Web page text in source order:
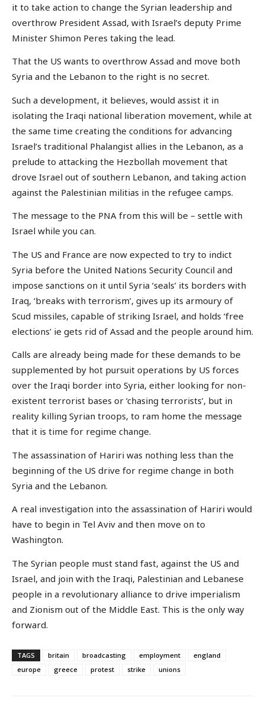
it to take action to change the Syrian leadership and
overthrow President Assad, with Israel’s deputy Prime
Minister Shimon Peres taking the lead.
That the US wants to overthrow Assad and move both
Syria and the Lebanon to the right is no secret.
Such a development, it believes, would assist it in
isolating the Iraqi national liberation movement, while at
the same time creating the conditions for advancing
Israel’s traditional Phalangist allies in the Lebanon, as a
prelude to attacking the Hezbollah movement that
drove Israel out of southern Lebanon, and taking action
against the Palestinian militias in the refugee camps.
The message to the PNA from this will be – settle with
Israel while you can.
The US and France are now expected to try to indict
Syria before the United Nations Security Council and
impose sanctions on it until Syria ‘seals’ its borders with
Iraq, ‘breaks with terrorism’, gives up its armoury of
Scud missiles, capable of striking Israel, and holds ‘free
elections’ ie gets rid of Assad and the people around him.
Calls are already being made for these demands to be
supplemented by hot pursuit operations by US forces
over the Iraqi border into Syria, either looking for non-
existent terrorist bases or ‘chasing terrorists’, but in
reality killing Syrian troops, to ram home the message
that it is time for regime change.
The assassination of Hariri was nothing less than the
beginning of the US drive for regime change in both
Syria and the Lebanon.
A real investigation into the assassination of Hariri would
have to begin in Tel Aviv and then move on to
Washington.
The Syrian people must stand fast, against the US and
Israel, and join with the Iraqi, Palestinian and Lebanese
people in a revolutionary alliance to drive imperialism
and Zionism out of the Middle East. This is the only way
forward.
TAGS britain broadcasting employment
england
europe
greece protest strike unions